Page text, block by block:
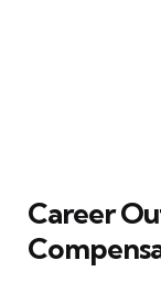
Career